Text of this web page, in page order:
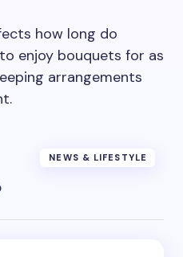
how long do
enjoy bouquets for as
arrangements
NEWS & LIFESTYLE